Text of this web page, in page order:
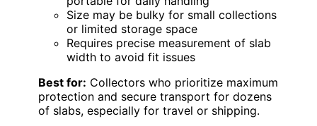
Size may be bulky for small collections
or limited storage space
Requires precise measurement of slab
width to avoid fit issues
Best for: Collectors who prioritize maximum
protection and secure transport for dozens
of slabs, especially for travel or shipping.